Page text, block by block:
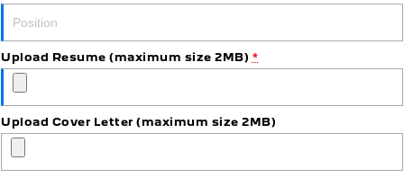
Upload Resume (maximum size 2MB) *
Upload Cover Letter (maximum size 2MB)